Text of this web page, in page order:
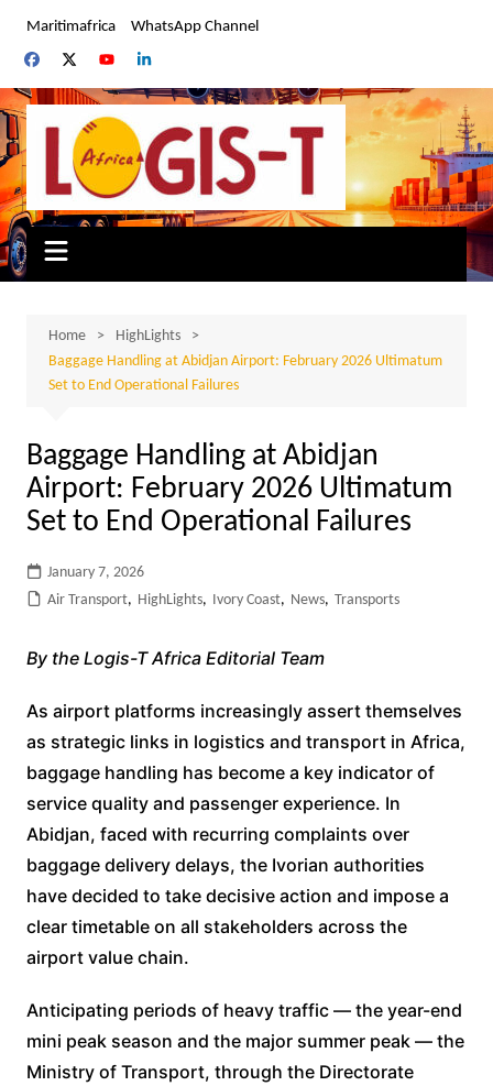
content
Maritimafrica WhatsApp Channel
Home
HighLights
Baggage Handling at Abidjan Airport: February 2026 Ultimatum
Set to End Operational Failures
Baggage Handling at Abidjan
Airport: February 2026 Ultimatum
Set to End Operational Failures
January 7, 2026
Air Transport, HighLights, Ivory Coast, News, Transports
By the Logis-T Africa Editorial Team
As airport platforms increasingly assert themselves
as strategic links in logistics and transport in Africa,
baggage handling has become a key indicator of
service quality and passenger experience. In
Abidjan, faced with recurring complaints over
baggage delivery delays, the Ivorian authorities
have decided to take decisive action and impose a
clear timetable on all stakeholders across the
airport value chain.
Anticipating periods of heavy traffic — the year-end
mini peak season and the major summer peak — the
Ministry of Transport, through the Directorate